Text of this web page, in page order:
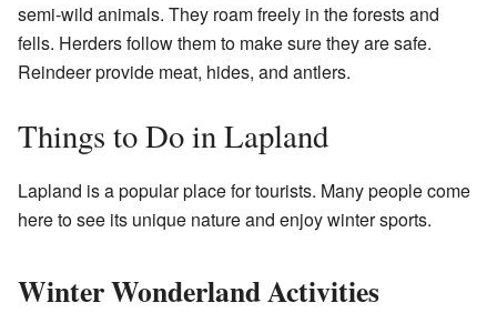
semi-wild animals. They roam freely in the forests and
fells. Herders follow them to make sure they are safe.
Reindeer provide meat, hides, and antlers.
Things to Do in Lapland
Lapland is a popular place for tourists. Many people come
here to see its unique nature and enjoy winter sports.
Winter Wonderland Activities